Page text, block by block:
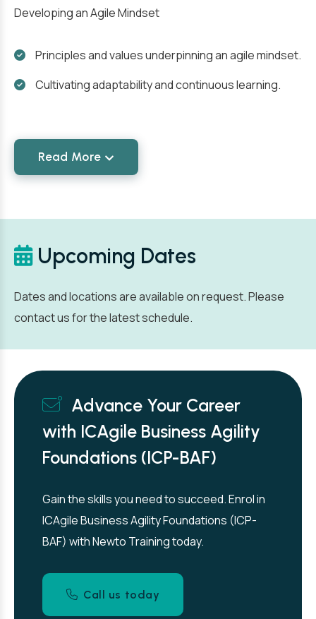
Developing an Agile Mindset
Principles and values underpinning an agile mindset.
Cultivating adaptability and continuous learning.
Read More
Upcoming Dates
Dates and locations are available on request. Please
contact us for the latest schedule.
Advance Your Career
with ICAgile Business Agility
Foundations (ICP-BAF)
Gain the skills you need to succeed. Enrol in
ICAgile Business Agility Foundations (ICP-
BAF) with Newto Training today.
Call us today